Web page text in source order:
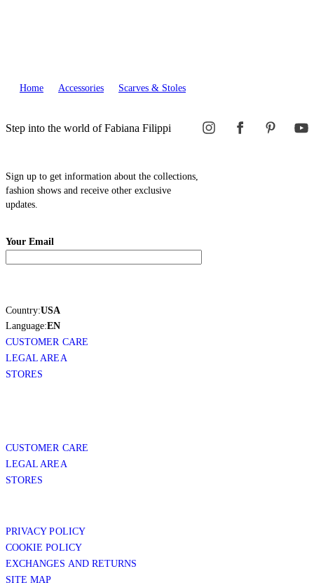
Home Accessories Scarves & Stoles
Step into the world of Fabiana Filippi
Sign up to get information about the collections,
fashion shows and receive other exclusive
updates.
Your Email
Country:USA
Language:EN
CUSTOMER CARE
LEGAL AREA
STORES
CUSTOMER CARE
LEGAL AREA
STORES
PRIVACY POLICY
COOKIE POLICY
EXCHANGES AND RETURNS
SITE MAP